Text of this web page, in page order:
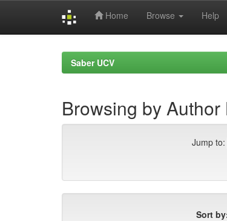
Home Browse Help
Saber UCV
Browsing by
Jump to:
Sort